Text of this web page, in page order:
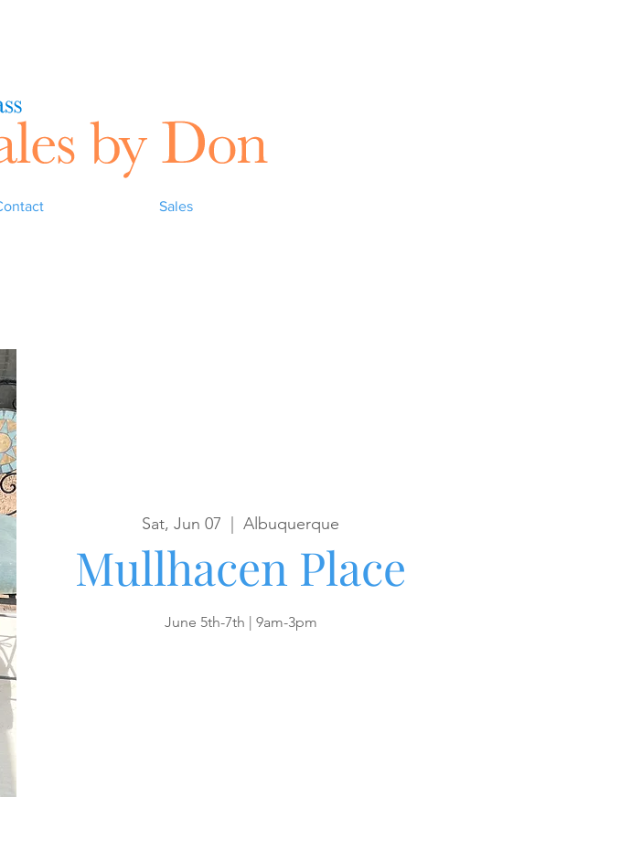
Sales
Sat, Jun 07 Albuquerque
Mullhacen Place
June 5th-7th | 9am-3pm